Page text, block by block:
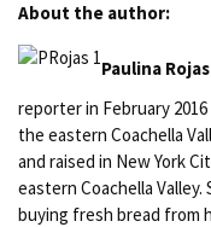
About the author:
Paulina Rojas
reporter in February
the eastern Coachella
and raised in New York
eastern Coachella
buying fresh bread from